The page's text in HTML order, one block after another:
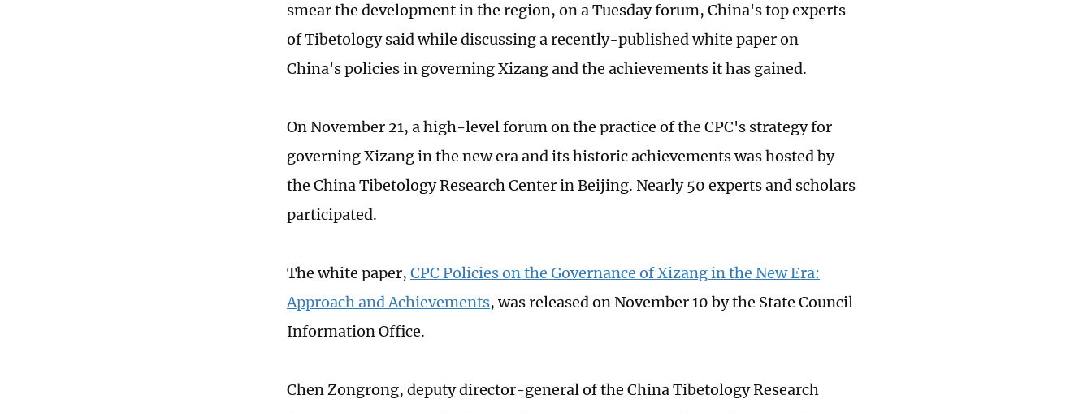
smear the development in the region, on a Tuesday forum, China's top experts
of Tibetology said while discussing a recently-published white paper on
China's policies in governing Xizang and the achievements it has gained.
On November 21, a high-level forum on the practice of the CPC's strategy for
governing Xizang in the new era and its historic achievements was hosted by
the China Tibetology Research Center in Beijing. Nearly 50 experts and scholars
participated.
The white paper, CPC Policies on the Governance of Xizang in the New Era:
Approach and Achievements, was released on November 10 by the State Council
Information Office.
Chen Zongrong, deputy director-general of the China Tibetology Research